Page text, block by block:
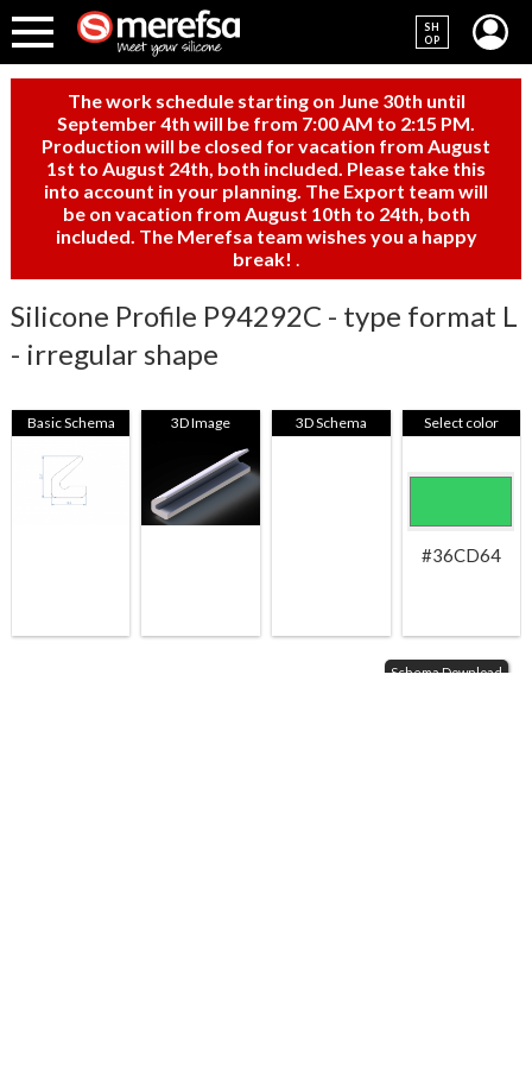
SH
OP
The work schedule starting on June 30th until
September 4th will be from 7:00 AM to 2:15 PM.
Production will be closed for vacation from August
1st to August 24th, both included. Please take this
into account in your planning. The Export team will
be on vacation from August 10th to 24th, both
included. The Merefsa team wishes you a happy
break!
Silicone Profile P94292C - type format L
- irregular shape
Basic Schema 3D Image 3D Schema Select color
#36CD64
Schema Download